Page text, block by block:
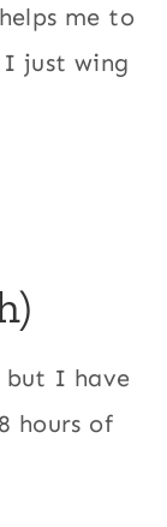
me to
just wing
but I have
hours of